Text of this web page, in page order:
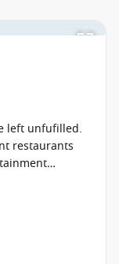
left unfufilled.
restaurants